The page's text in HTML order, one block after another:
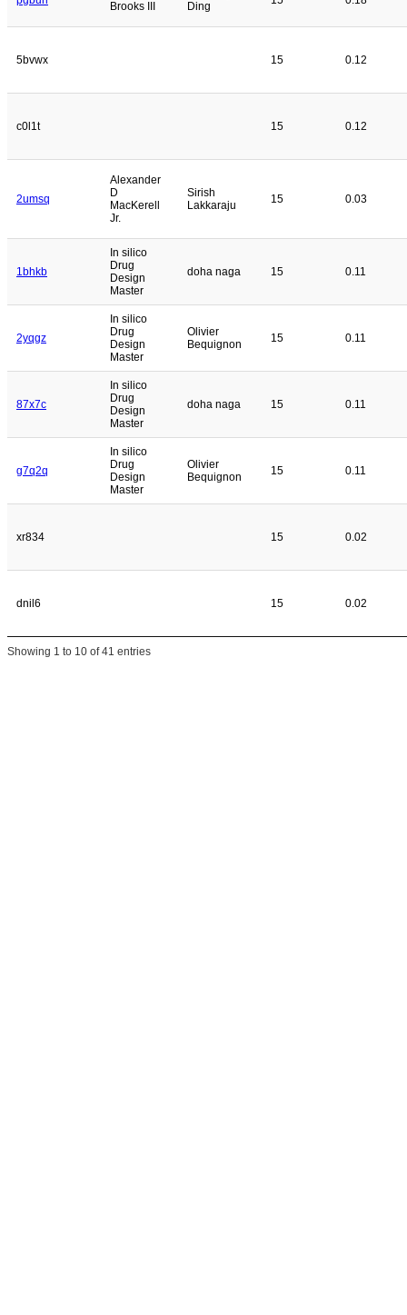
Brooks III
Ding
5bvwx 15 0.12
c0l1t 15 0.12
2umsq
Alexander
D
MacKerell
Jr.
Sirish
Lakkaraju
15 0.03
1bhkb
In silico
Drug
Design
Master
doha naga 15 0.11
2yqgz
In silico
Drug
Design
Master
Olivier
Bequignon
15 0.11
87x7c
In silico
Drug
Design
Master
doha naga 15 0.11
g7q2q
In silico
Drug
Design
Master
Olivier
Bequignon
15 0.11
xr834 15 0.02
dnil6 15 0.02
Showing 1 to 10 of 41 entries